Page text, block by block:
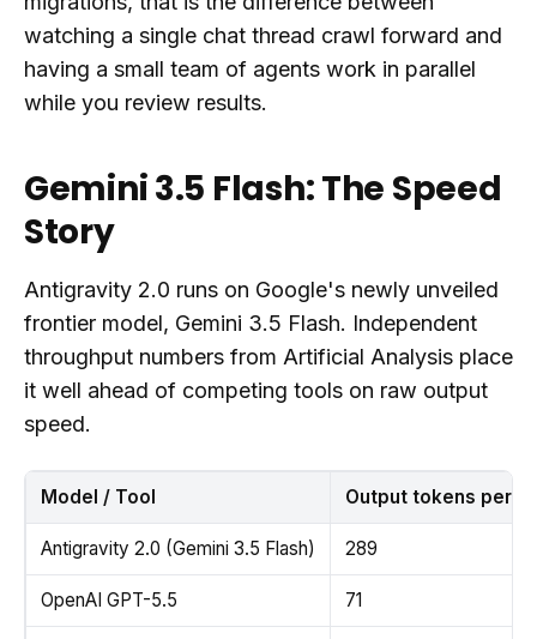
watching a single chat thread crawl forward and
having a small team of agents work in parallel
while you review results.
Gemini 3.5 Flash: The Speed
Story
Antigravity 2.0 runs on Google's newly unveiled
frontier model, Gemini 3.5 Flash. Independent
throughput numbers from Artificial Analysis place
it well ahead of competing tools on raw output
speed.
Model / Tool Output tokens per
Antigravity 2.0 (Gemini 3.5 Flash) 289
OpenAI GPT-5.5 71